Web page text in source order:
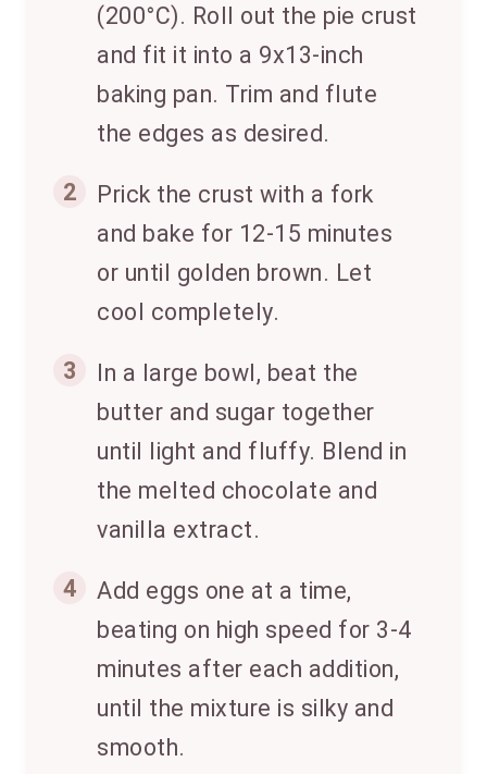
(200°C). Roll out the pie crust
and fit it into a 9x13-inch
baking pan. Trim and flute
the edges as desired.
2
Prick the crust with a fork
and bake for 12-15 minutes
or until golden brown. Let
cool completely.
3
In a large bowl, beat the
butter and sugar together
until light and fluffy. Blend in
the melted chocolate and
vanilla extract.
4
Add eggs one at a time,
beating on high speed for 3-4
minutes after each addition,
until the mixture is silky and
smooth.